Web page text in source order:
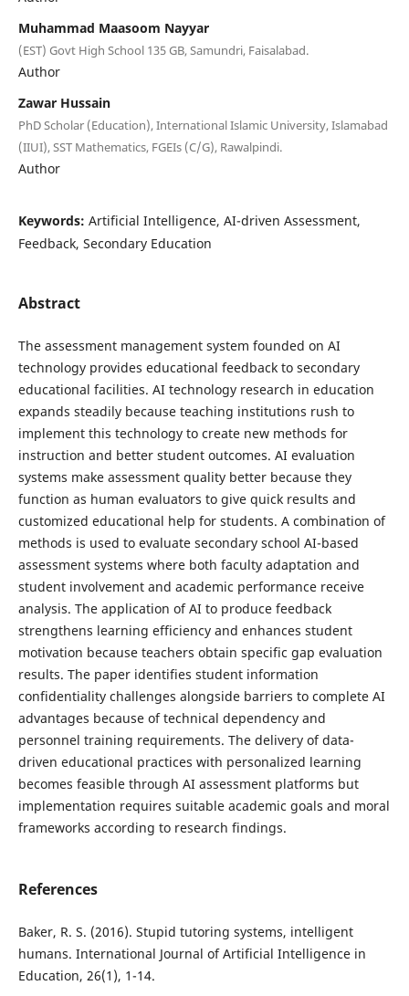
Muhammad Maasoom Nayyar
(EST) Govt High School 135 GB, Samundri, Faisalabad.
Author
Zawar Hussain
PhD Scholar (Education), International Islamic University, Islamabad
(IIUI), SST Mathematics, FGEIs (C/G), Rawalpindi.
Author
Keywords: Artificial Intelligence, AI-driven Assessment,
Feedback, Secondary Education
Abstract
The assessment management system founded on AI
technology provides educational feedback to secondary
educational facilities. AI technology research in education
expands steadily because teaching institutions rush to
implement this technology to create new methods for
instruction and better student outcomes. AI evaluation
systems make assessment quality better because they
function as human evaluators to give quick results and
customized educational help for students. A combination of
methods is used to evaluate secondary school AI-based
assessment systems where both faculty adaptation and
student involvement and academic performance receive
analysis. The application of AI to produce feedback
strengthens learning efficiency and enhances student
motivation because teachers obtain specific gap evaluation
results. The paper identifies student information
confidentiality challenges alongside barriers to complete AI
advantages because of technical dependency and
personnel training requirements. The delivery of data-
driven educational practices with personalized learning
becomes feasible through AI assessment platforms but
implementation requires suitable academic goals and moral
frameworks according to research findings.
References
Baker, R. S. (2016). Stupid tutoring systems, intelligent
humans. International Journal of Artificial Intelligence in
Education, 26(1), 1-14.